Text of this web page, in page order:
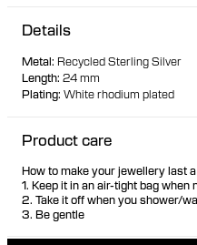
Hollowformed for light wear
Details
Metal: Recycled Sterling Silver
Length: 24 mm
Plating: White rhodium plated
Product care
How to make your jewellery last
1. Keep it in an air-tight bag when
2. Take it off when you shower/
3. Be gentle